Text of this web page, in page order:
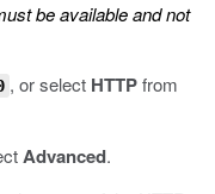
be available and not
, or select HTTPfrom
Advanced.